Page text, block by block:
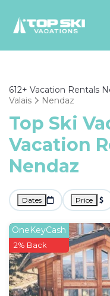
612+ Vacation Rentals
Valais
Nendaz
Top Ski
Vacation
Nendaz
Dates Price
OneKeyCash
2% Back